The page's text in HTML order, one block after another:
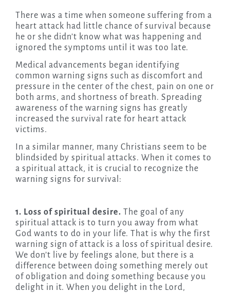
There was a time when someone suffering from a
heart attack had little chance of survival because
he or she didn’t know what was happening and
ignored the symptoms until it was too late.
Medical advancements began identifying
common warning signs such as discomfort and
pressure in the center of the chest, pain on one or
both arms, and shortness of breath. Spreading
awareness of the warning signs has greatly
increased the survival rate for heart attack
victims.
In a similar manner, many Christians seem to be
blindsided by spiritual attacks. When it comes to
a spiritual attack, it is crucial to recognize the
warning signs for survival:
1. Loss of spiritual desire. The goal of any
spiritual attack is to turn you away from what
God wants to do in your life. That is why the first
warning sign of attack is a loss of spiritual desire.
We don’t live by feelings alone, but there is a
difference between doing something merely out
of obligation and doing something because you
delight in it. When you delight in the Lord,